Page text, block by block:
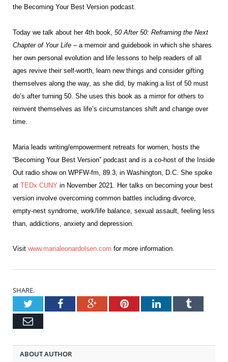
the Becoming Your Best Version podcast.
Today we talk about her 4th book, 50 After 50: Reframing the Next
Chapter of Your Life – a memoir and guidebook in which she shares
her own personal evolution and life lessons to help readers of all
ages revive their self-worth, learn new things and consider gifting
themselves along the way, as she did, by making a list of 50 must
do’s after turning 50. She uses this book as a mirror for others to
reinvent themselves as life’s circumstances shift and change over
time.
Maria leads writing/empowerment retreats for women, hosts the
“Becoming Your Best Version” podcast and is a co-host of the Inside
Out radio show on WPFW-fm, 89.3, in Washington, D.C. She spoke
at TEDx CUNY in November 2021. Her talks on becoming your best
version involve overcoming common battles including divorce,
empty-nest syndrome, work/life balance, sexual assault, feeling less
than, addictions, anxiety and depression.
Visit www.marialeonardolsen.com for more information.
SHARE.
TwitterFacebookGoogle+PinterestLinkedInTumblr
Email
ABOUT AUTHOR